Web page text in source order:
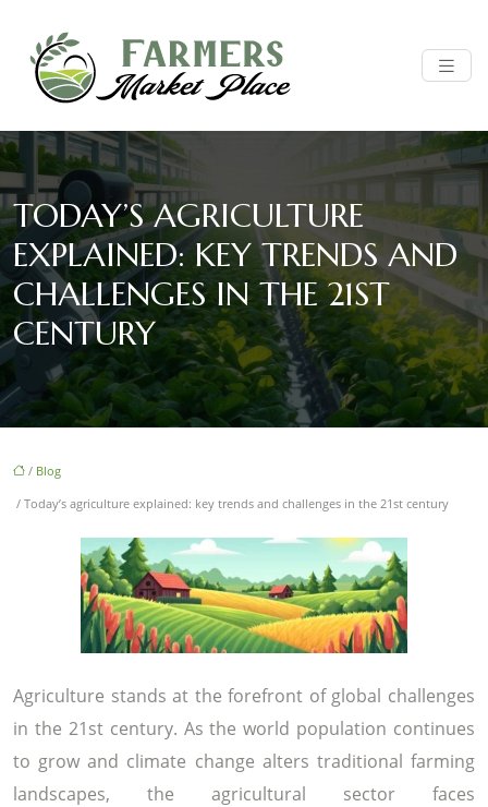
TODAY’S AGRICULTURE
EXPLAINED: KEY TRENDS AND
CHALLENGES IN THE 21ST
CENTURY
/ Blog
/ Today’s agriculture explained: key trends and challenges in the 21st century
Agriculture stands at the forefront of global challenges
in the 21st century. As the world population continues
to grow and climate change alters traditional farming
landscapes, the agricultural sector faces